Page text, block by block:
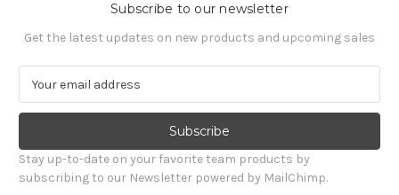
Subscribe to our newsletter
Get the latest updates on new products and upcoming sales
a
l
A
d
Stay up-to-date on your favorite team products by
subscribing to our Newsletter powered by MailChimp.